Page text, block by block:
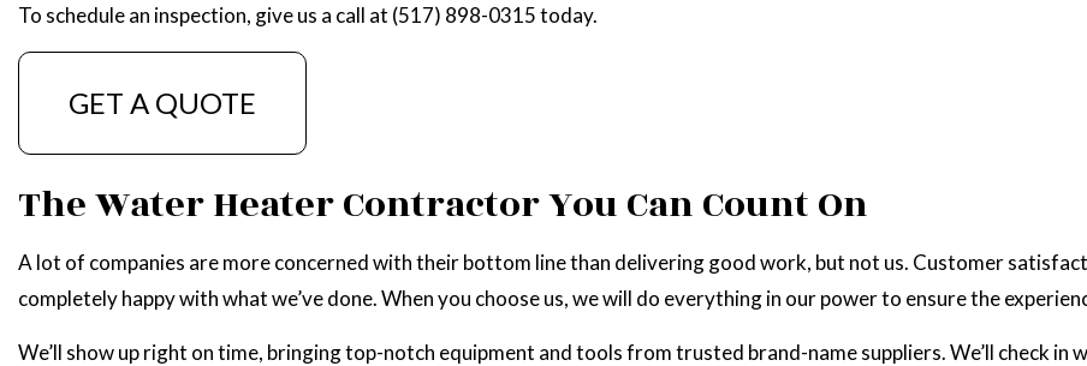
To schedule an inspection, give us a call at (517) 898-0315 today.
GET A QUOTE
The Water Heater Contractor You Can Count On
A lot of companies are more concerned with their bottom line than delivering good work, but not us. Customer
completely happy with what we’ve done. When you choose us, we will do everything in our power to ensure the
We’ll show up right on time, bringing top-notch equipment and tools from trusted brand-name suppliers. We’ll check